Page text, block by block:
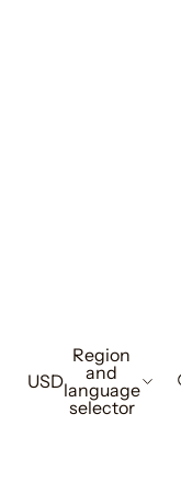
USD
Region
and
language
selector